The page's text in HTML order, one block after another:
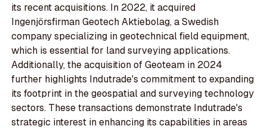
its recent acquisitions. In 2022, it acquired
Ingenjörsfirman Geotech Aktiebolag, a Swedish
company specializing in geotechnical field equipment,
which is essential for land surveying applications.
Additionally, the acquisition of Geoteam in 2024
further highlights Indutrade's commitment to expanding
its footprint in the geospatial and surveying technology
sectors. These transactions demonstrate Indutrade's
strategic interest in enhancing its capabilities in areas